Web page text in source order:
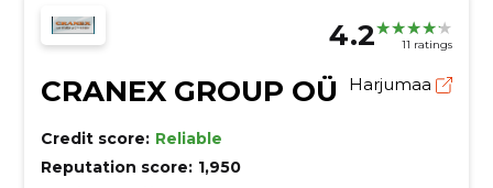
4.2 11 ratings
CRANEX GROUP OÜ Harjumaa
Credit score: Reliable
Reputation score: 1,950